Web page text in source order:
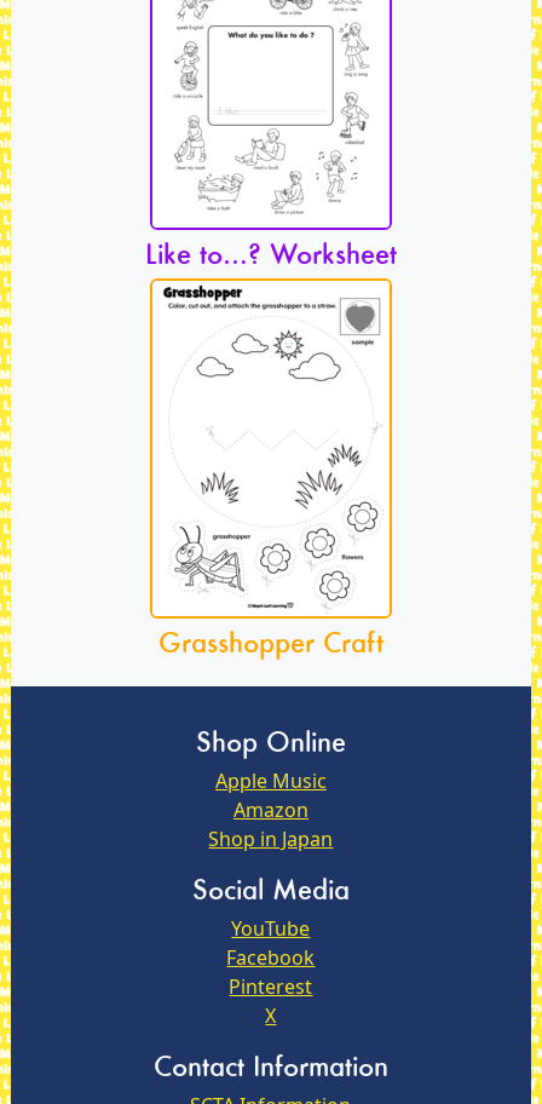
Like to…? Worksheet
Grasshopper Craft
Shop Online
Apple Music
Amazon
Shop in Japan
Social Media
YouTube
Facebook
Pinterest
X
Contact Information